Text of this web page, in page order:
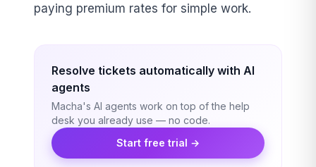
paying premium rates for simple work.
Resolve tickets automatically with AI
agents
Macha's AI agents work on top of the help
desk you already use — no code.
Start free trial →